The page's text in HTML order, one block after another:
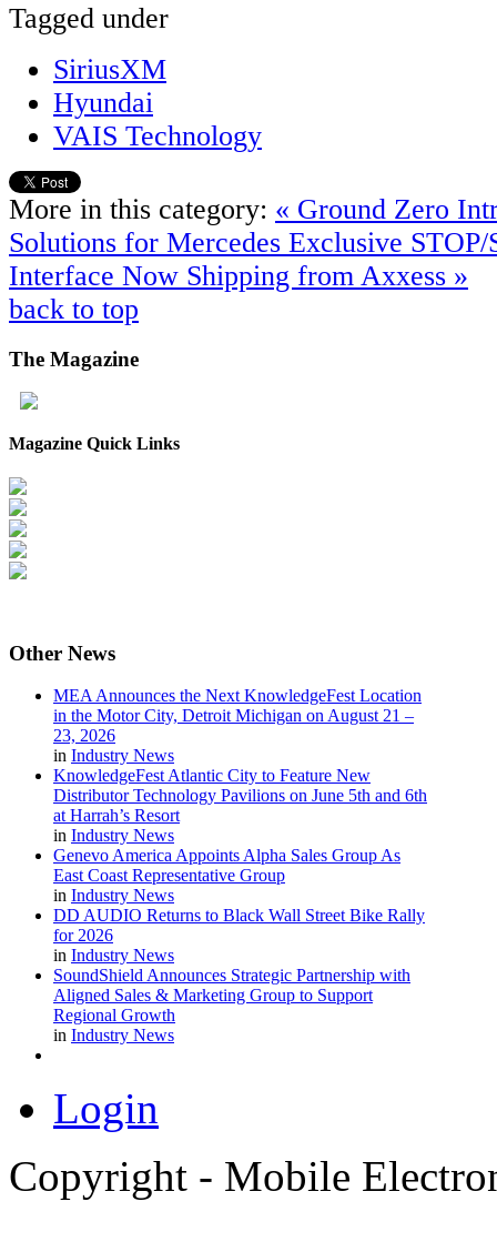
Tagged under
SiriusXM
Hyundai
VAIS Technology
More in this category: « Ground Zero
Solutions for Mercedes Exclusive
Interface Now Shipping from Axxess »
back to top
The Magazine
Magazine Quick Links
Other News
MEA Announces the Next KnowledgeFest Location
in the Motor City, Detroit Michigan on August 21 –
23, 2026
in Industry News
KnowledgeFest Atlantic City to Feature New
Distributor Technology Pavilions on June 5th and 6th
at Harrah’s Resort
in Industry News
Genevo America Appoints Alpha Sales Group As
East Coast Representative Group
in Industry News
DD AUDIO Returns to Black Wall Street Bike Rally
for 2026
in Industry News
SoundShield Announces Strategic Partnership with
Aligned Sales & Marketing Group to Support
Regional Growth
in Industry News
Login
Copyright - Mobile